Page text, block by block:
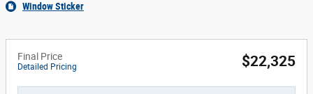
Window Sticker
Final Price
Detailed Pricing $22,325